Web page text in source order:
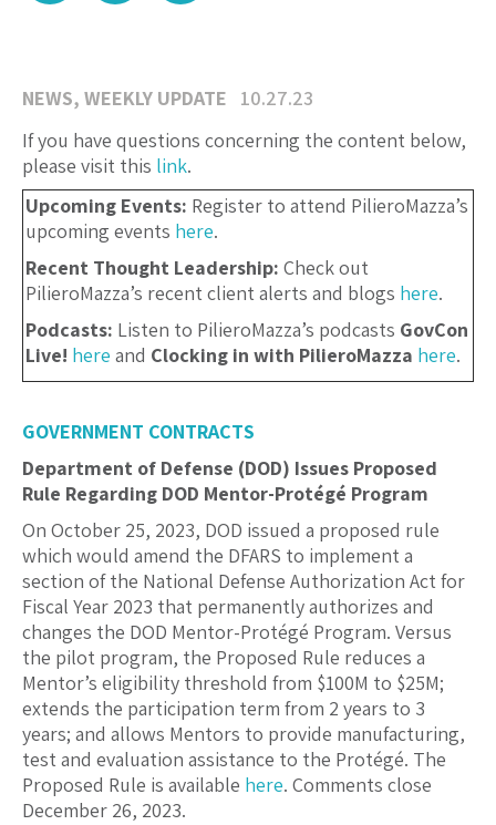
NEWS, WEEKLY UPDATE
10.27.23
If you have questions concerning the content below,
please visit this link.
Upcoming Events: Register to attend PilieroMazza’s
upcoming events here.
Recent Thought Leadership: Check out
PilieroMazza’s recent client alerts and blogs here.
Podcasts: Listen to PilieroMazza’s podcasts GovCon
Live! here and Clocking in with PilieroMazza here.
GOVERNMENT CONTRACTS
Department of Defense (DOD) Issues Proposed
Rule Regarding DOD Mentor-Protégé Program
On October 25, 2023, DOD issued a proposed rule
which would amend the DFARS to implement a
section of the National Defense Authorization Act for
Fiscal Year 2023 that permanently authorizes and
changes the DOD Mentor-Protégé Program. Versus
the pilot program, the Proposed Rule reduces a
Mentor’s eligibility threshold from $100M to $25M;
extends the participation term from 2 years to 3
years; and allows Mentors to provide manufacturing,
test and evaluation assistance to the Protégé. The
Proposed Rule is available here. Comments close
December 26, 2023.